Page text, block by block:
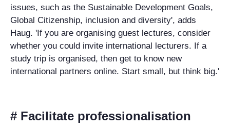
issues, such as the Sustainable Development Goals,
Global Citizenship, inclusion and diversity', adds
Haug. 'If you are organising guest lectures, consider
whether you could invite international lecturers. If a
study trip is organised, then get to know new
international partners online. Start small, but think big.'
# Facilitate professionalisation